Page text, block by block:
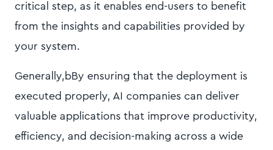
critical step, as it enables end-users to benefit
from the insights and capabilities provided by
your system.
Generally,bBy ensuring that the deployment is
executed properly, AI companies can deliver
valuable applications that improve productivity,
efficiency, and decision-making across a wide